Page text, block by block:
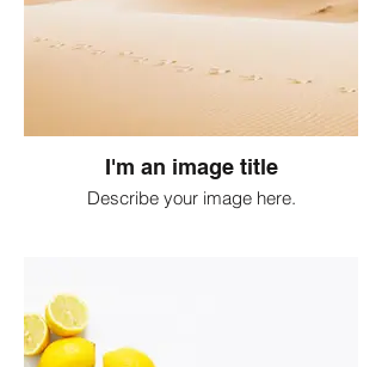
I'm an image title
Describe your image here.